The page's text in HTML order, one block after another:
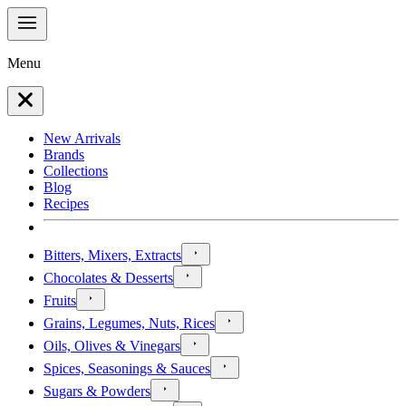
Menu
New Arrivals
Brands
Collections
Blog
Recipes
Bitters, Mixers, Extracts
Chocolates & Desserts
Fruits
Grains, Legumes, Nuts, Rices
Oils, Olives & Vinegars
Spices, Seasonings & Sauces
Sugars & Powders